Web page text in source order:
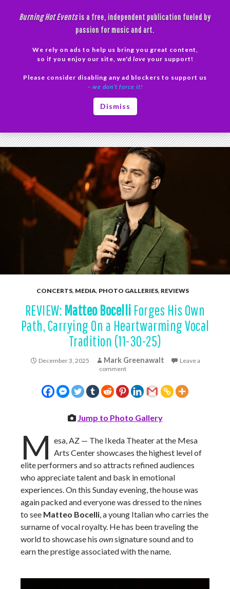
Burning Hot Eventsis a free, independent publication fueled by
passion for music and art.
We rely on ads to help us bring you great content,
so if you enjoy our site, we'd love your support!
Please consider disabling any ad blockers to support us
– we don’t force it!
Dismiss
CONCERTS, MEDIA, PHOTO GALLERIES, REVIEWS
REVIEW: Matteo Bocelli Forges His Own
Path, Carrying On a Heartwarming Vocal
Tradition (11-30-25)
December 3, 2025 Mark Greenawalt
Leave a
comment
Jump to Photo Gallery
M esa, AZ — The Ikeda Theater at the Mesa
Arts Center showcases the highest level of
elite performers and so attracts refined audiences
who appreciate talent and bask in emotional
experiences. On this Sunday evening, the house was
again packed and everyone was dressed to the nines
to see Matteo Bocelli, a young Italian who carries the
surname of vocal royalty. He has been traveling the
world to showcase his ownsignature sound and to
earn the prestige associated with the name.